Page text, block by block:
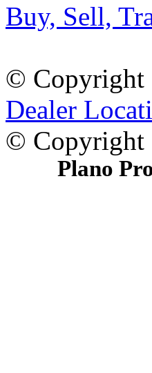
Buy, Sell,
© Copyright
Dealer
© Copyright
Plano